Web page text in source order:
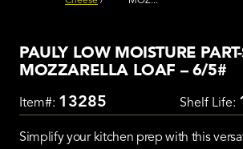
PAULY LOW MOISTURE
MOZZARELLA LOAF – 6/5#
Item#: 13285 Shelf Life:
Simplify your kitchen prep with this